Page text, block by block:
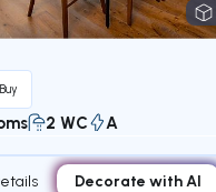
Buy
2 WC A
Decorate with AI